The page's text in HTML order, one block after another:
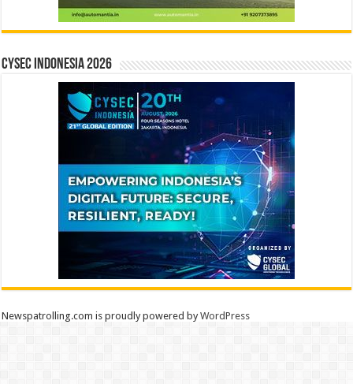
CYSEC INDONESIA 2026
Newspatrolling.com is proudly powered byWordPress